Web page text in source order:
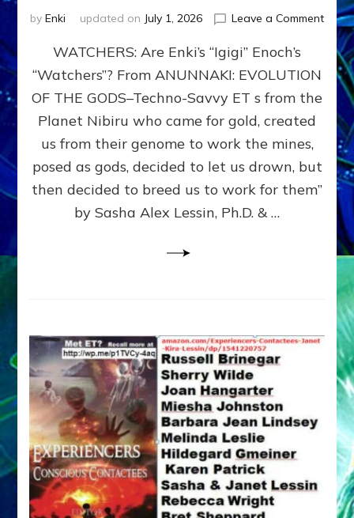
by Enki updated on July 1, 2026 Leave a Commenton
SON
ENKI
FOR
WATCHERS: Are Enki’s “Igigi” Enoch’s
“Watchers”? From ANUNNAKI: EVOLUTION
OF THE GODS–Techno-Savvy ET s from the
Planet Nibiru who came for gold, created
us from their genome to work the mines,
posed as gods, decided to let us drown, but
then decided to breed us to work for them”
by Sasha Alex Lessin, Ph.D. & …